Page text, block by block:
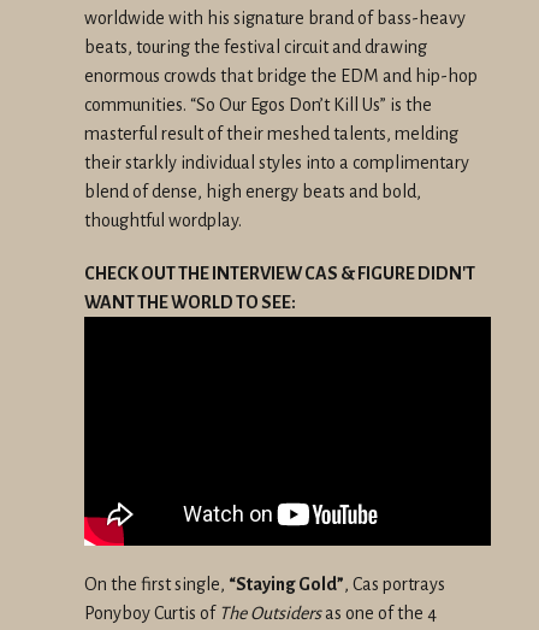
worldwide with his signature brand of bass-heavy
beats, touring the festival circuit and drawing
enormous crowds that bridge the EDM and hip-hop
communities. “So Our Egos Don’t Kill Us” is the
masterful result of their meshed talents, melding
their starkly individual styles into a complimentary
blend of dense, high energy beats and bold,
thoughtful wordplay.
CHECK OUT THE INTERVIEW CAS & FIGURE DIDN'T
WANT THE WORLD TO SEE:
On the first single, “Staying Gold”, Cas portrays
Ponyboy Curtis of The Outsidersas one of the 4